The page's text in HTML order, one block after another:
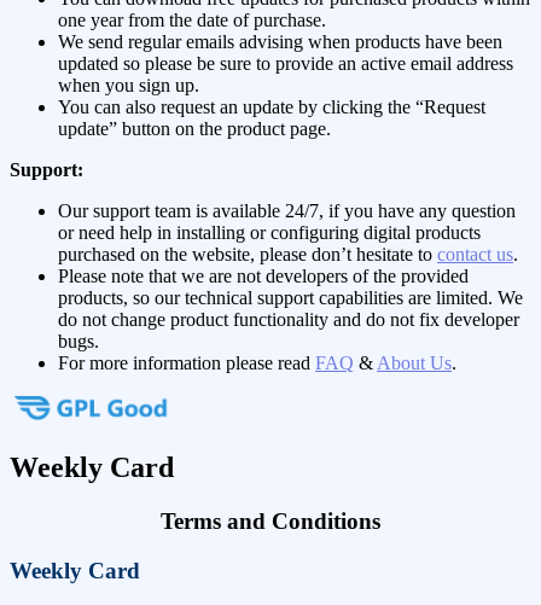
one year from the date of purchase.
We send regular emails advising when products have been
updated so please be sure to provide an active email address
when you sign up.
You can also request an update by clicking the “Request
update” button on the product page.
Support:
Our support team is available 24/7, if you have any question
or need help in installing or configuring digital products
purchased on the website, please don’t hesitate to contact us.
Please note that we are not developers of the provided
products, so our technical support capabilities are limited. We
do not change product functionality and do not fix developer
bugs.
For more information please read FAQ & About Us.
Weekly Card
Terms and Conditions
Weekly Card